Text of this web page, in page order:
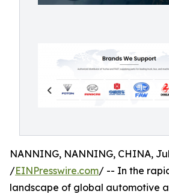
NANNING, NANNING, CHINA,
/EINPresswire.com/ -- In the
landscape of global automotive